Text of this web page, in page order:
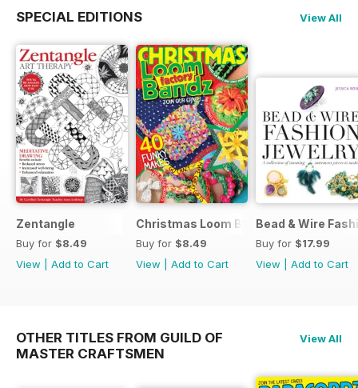
SPECIAL EDITIONS View All
Zentangle
Buy for $8.49
View
Add to Cart
Christmas Loom Bandz Factory
Buy for $8.49
View
Add to Cart
Bead & Wire
Buy for $17.99
View
Add to Cart
OTHER TITLES FROM GUILD OF
MASTER CRAFTSMEN
View All